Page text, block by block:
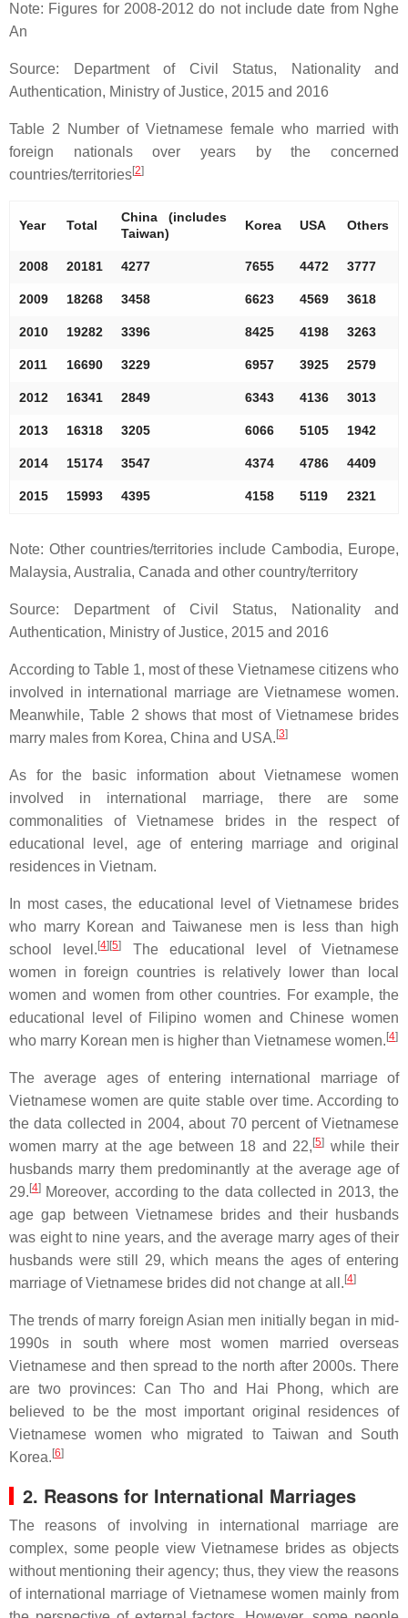
Note: Figures for 2008-2012 do not include date from Nghe
An
Source: Department of Civil Status, Nationality and
Authentication, Ministry of Justice, 2015 and 2016
Table 2 Number of Vietnamese female who married with
foreign nationals over years by the concerned
countries/territories[2]
Year Total
China (includes
Taiwan)
Korea USA Others
2008 20181 4277 7655 4472 3777
2009 18268 3458 6623 4569 3618
2010 19282 3396 8425 4198 3263
2011 16690 3229 6957 3925 2579
2012 16341 2849 6343 4136 3013
2013 16318 3205 6066 5105 1942
2014 15174 3547 4374 4786 4409
2015 15993 4395 4158 5119 2321
Note: Other countries/territories include Cambodia, Europe,
Malaysia, Australia, Canada and other country/territory
Source: Department of Civil Status, Nationality and
Authentication, Ministry of Justice, 2015 and 2016
According to Table 1, most of these Vietnamese citizens who
involved in international marriage are Vietnamese women.
Meanwhile, Table 2 shows that most of Vietnamese brides
marry males from Korea, China and USA. [3]
As for the basic information about Vietnamese women
involved in international marriage, there are some
commonalities of Vietnamese brides in the respect of
educational level, age of entering marriage and original
residences in Vietnam.
In most cases, the educational level of Vietnamese brides
who marry Korean and Taiwanese men is less than high
school level. [4][5]
The educational level of Vietnamese
women in foreign countries is relatively lower than local
women and women from other countries. For example, the
educational level of Filipino women and Chinese women
who marry Korean men is higher than Vietnamese women. [4]
The average ages of entering international marriage of
Vietnamese women are quite stable over time. According to
the data collected in 2004, about 70 percent of Vietnamese
women marry at the age between 18 and 22, [5] while their
husbands marry them predominantly at the average age of
29. [4] Moreover, according to the data collected in 2013, the
age gap between Vietnamese brides and their husbands
was eight to nine years, and the average marry ages of their
husbands were still 29, which means the ages of entering
marriage of Vietnamese brides did not change at all. [4]
The trends of marry foreign Asian men initially began in mid-
1990s in south where most women married overseas
Vietnamese and then spread to the north after 2000s. There
are two provinces: Can Tho and Hai Phong, which are
believed to be the most important original residences of
Vietnamese women who migrated to Taiwan and South
Korea. [6]
2. Reasons for International Marriages
The reasons of involving in international marriage are
complex, some people view Vietnamese brides as objects
without mentioning their agency; thus, they view the reasons
of international marriage of Vietnamese women mainly from